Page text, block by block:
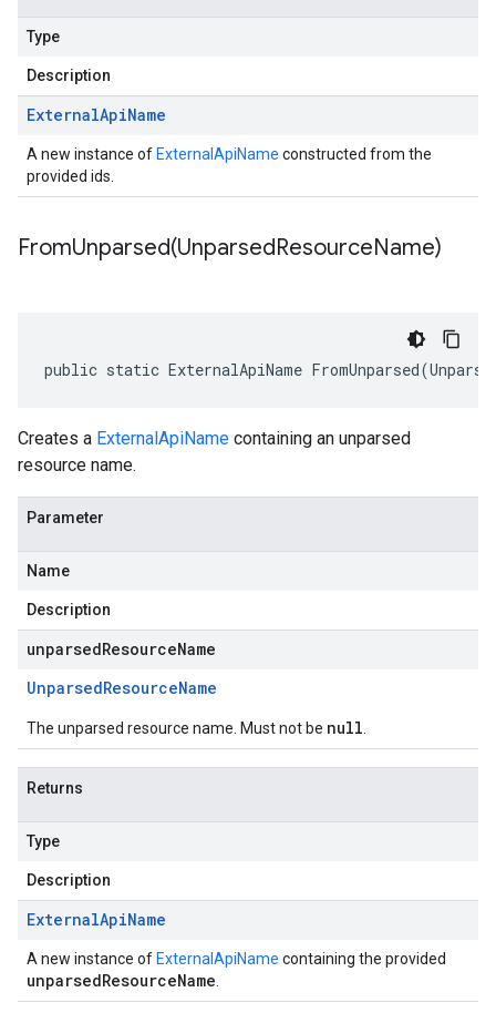
Type
Description
ExternalApiName
A new instance of ExternalApiName constructed from the
provided ids.
FromUnparsed(UnparsedResourceName)
public static ExternalApiName
Creates a ExternalApiName containing an unparsed
resource name.
Parameter
Name
Description
unparsedResourceName
UnparsedResourceName
The unparsed resource name. Must not be null
Returns
Type
Description
ExternalApiName
A new instance of ExternalApiName containing the provided
unparsedResourceName